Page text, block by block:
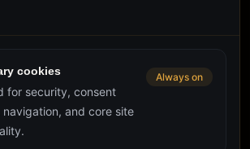
cookies
for security, consent
navigation, and core site
Always on